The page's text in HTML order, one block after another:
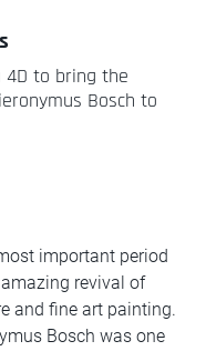
4D to bring the
Bosch to
important period
revival of
and fine art painting.
Bosch was one